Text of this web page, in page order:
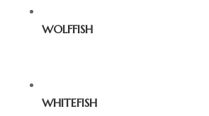
WOLFFISH
WHITEFISH